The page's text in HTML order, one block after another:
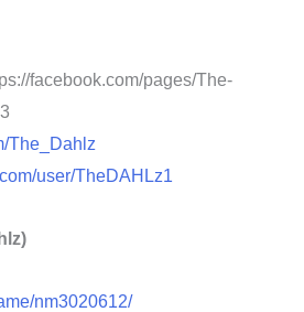
facebook.com/pages/The-
The_Dahlz
user/TheDAHLz1
nm3020612/